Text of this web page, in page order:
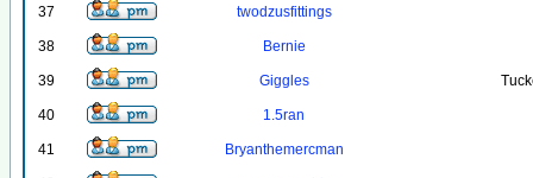
37 twodzusfittings
38 Bernie
39 Giggles
40 1.5ran
41 Bryanthemercman